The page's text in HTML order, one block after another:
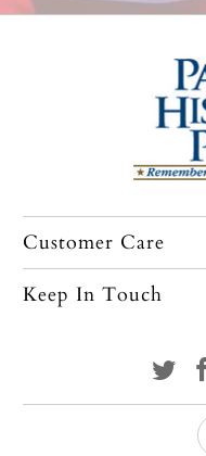
Customer Care
Keep In Touch